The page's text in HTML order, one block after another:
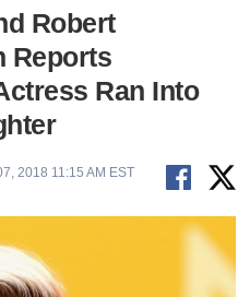
Robert
Reports
Ran Into
2018 11:15 AM EST